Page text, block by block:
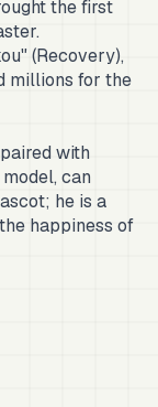
the first
(Recovery),
millions for the
with
can
he is a
happiness of